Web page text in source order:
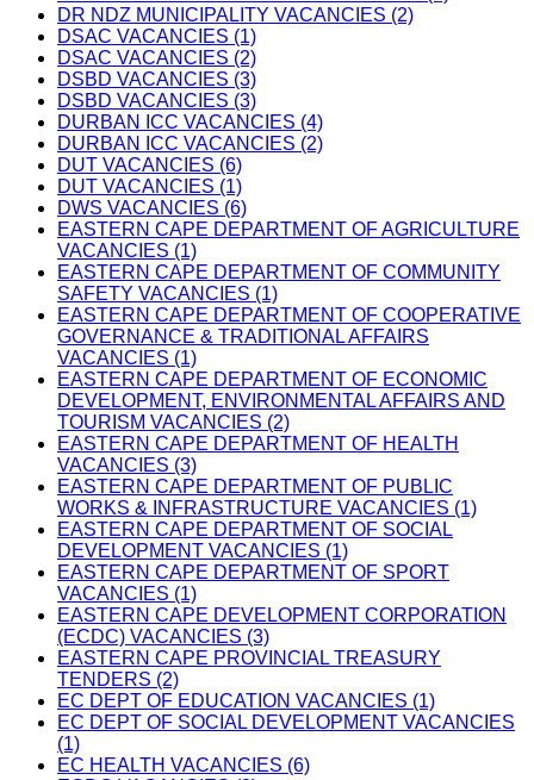
DR NDZ MUNICIPALITY VACANCIES (2)
DSAC VACANCIES (1)
DSAC VACANCIES (2)
DSBD VACANCIES (3)
DSBD VACANCIES (3)
DURBAN ICC VACANCIES (4)
DURBAN ICC VACANCIES (2)
DUT VACANCIES (6)
DUT VACANCIES (1)
DWS VACANCIES (6)
EASTERN CAPE DEPARTMENT OF AGRICULTURE
VACANCIES (1)
EASTERN CAPE DEPARTMENT OF COMMUNITY
SAFETY VACANCIES (1)
EASTERN CAPE DEPARTMENT OF COOPERATIVE
GOVERNANCE & TRADITIONAL AFFAIRS
VACANCIES (1)
EASTERN CAPE DEPARTMENT OF ECONOMIC
DEVELOPMENT, ENVIRONMENTAL AFFAIRS AND
TOURISM VACANCIES (2)
EASTERN CAPE DEPARTMENT OF HEALTH
VACANCIES (3)
EASTERN CAPE DEPARTMENT OF PUBLIC
WORKS & INFRASTRUCTURE VACANCIES (1)
EASTERN CAPE DEPARTMENT OF SOCIAL
DEVELOPMENT VACANCIES (1)
EASTERN CAPE DEPARTMENT OF SPORT
VACANCIES (1)
EASTERN CAPE DEVELOPMENT CORPORATION
(ECDC) VACANCIES (3)
EASTERN CAPE PROVINCIAL TREASURY
TENDERS (2)
EC DEPT OF EDUCATION VACANCIES (1)
EC DEPT OF SOCIAL DEVELOPMENT VACANCIES
(1)
EC HEALTH VACANCIES (6)